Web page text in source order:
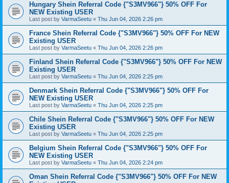
Hungary Shein Referral Code {"S3MV966"} 50% OFF For
NEW Existing USER
Last post by VarmaSeetu « Thu Jun 04, 2026 2:26 pm
France Shein Referral Code {"S3MV966"} 50% OFF For NEW
Existing USER
Last post by VarmaSeetu « Thu Jun 04, 2026 2:26 pm
Finland Shein Referral Code {"S3MV966"} 50% OFF For NEW
Existing USER
Last post by VarmaSeetu « Thu Jun 04, 2026 2:25 pm
Denmark Shein Referral Code {"S3MV966"} 50% OFF For
NEW Existing USER
Last post by VarmaSeetu « Thu Jun 04, 2026 2:25 pm
Chile Shein Referral Code {"S3MV966"} 50% OFF For NEW
Existing USER
Last post by VarmaSeetu « Thu Jun 04, 2026 2:25 pm
Belgium Shein Referral Code {"S3MV966"} 50% OFF For
NEW Existing USER
Last post by VarmaSeetu « Thu Jun 04, 2026 2:24 pm
Oman Shein Referral Code {"S3MV966"} 50% OFF For NEW